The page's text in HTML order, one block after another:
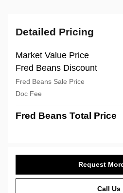
Detailed Pricing
Market Value Price
Fred Beans Discount
Fred Beans Sale Price
Doc Fee
Fred Beans Total Price
Request
Call Us